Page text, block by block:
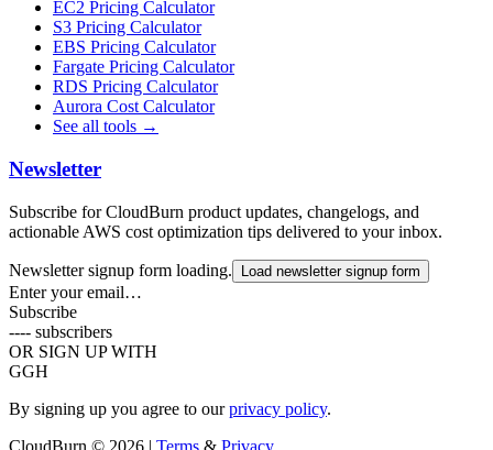
EC2 Pricing Calculator
S3 Pricing Calculator
EBS Pricing Calculator
Fargate Pricing Calculator
RDS Pricing Calculator
Aurora Cost Calculator
See all tools →
Newsletter
Subscribe for CloudBurn product updates, changelogs, and
actionable AWS cost optimization tips delivered to your inbox.
Newsletter signup form loading. Load newsletter signup form
Enter your email…
Subscribe
---- subscribers
OR SIGN UP WITH
GGH
By signing up you agree to ourprivacy policy.
CloudBurn © 2026 | Terms & Privacy